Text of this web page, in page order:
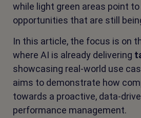
while light green areas point
opportunities that are still
In this article, the focus is on
where AI is already delivering
showcasing real-world use
aims to demonstrate how
towards a proactive, data-
performance management.